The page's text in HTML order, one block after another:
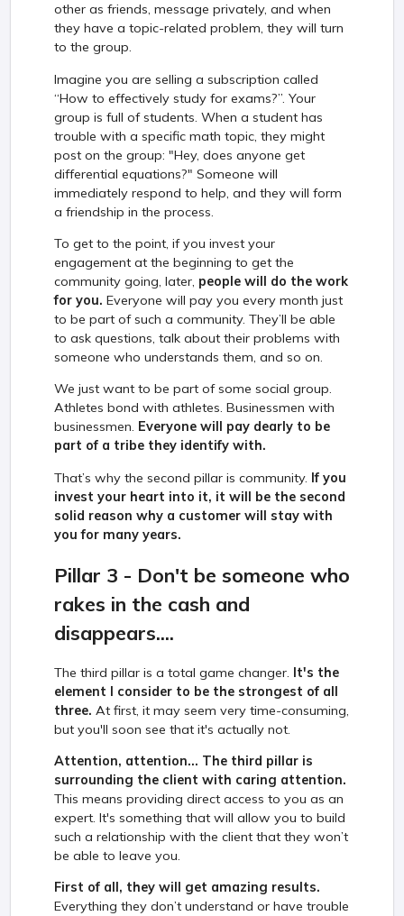
other as friends, message privately, and when
they have a topic-related problem, they will turn
to the group.
Imagine you are selling a subscription called
“How to effectively study for exams?”. Your
group is full of students. When a student has
trouble with a specific math topic, they might
post on the group: "Hey, does anyone get
differential equations?" Someone will
immediately respond to help, and they will form
a friendship in the process.
To get to the point, if you invest your
engagement at the beginning to get the
community going, later, people will do the work
for you. Everyone will pay you every month just
to be part of such a community. They’ll be able
to ask questions, talk about their problems with
someone who understands them, and so on.
We just want to be part of some social group.
Athletes bond with athletes. Businessmen with
businessmen. Everyone will pay dearly to be
part of a tribe they identify with.
That’s why the second pillar is community. If you
invest your heart into it, it will be the second
solid reason why a customer will stay with
you for many years.
Pillar 3 - Don't be someone who
rakes in the cash and
disappears....
The third pillar is a total game changer. It's the
element I consider to be the strongest of all
three. At first, it may seem very time-consuming,
but you'll soon see that it's actually not.
Attention, attention... The third pillar is
surrounding the client with caring attention.
This means providing direct access to you as an
expert. It's something that will allow you to build
such a relationship with the client that they won’t
be able to leave you.
First of all, they will get amazing results.
Everything they don’t understand or have trouble